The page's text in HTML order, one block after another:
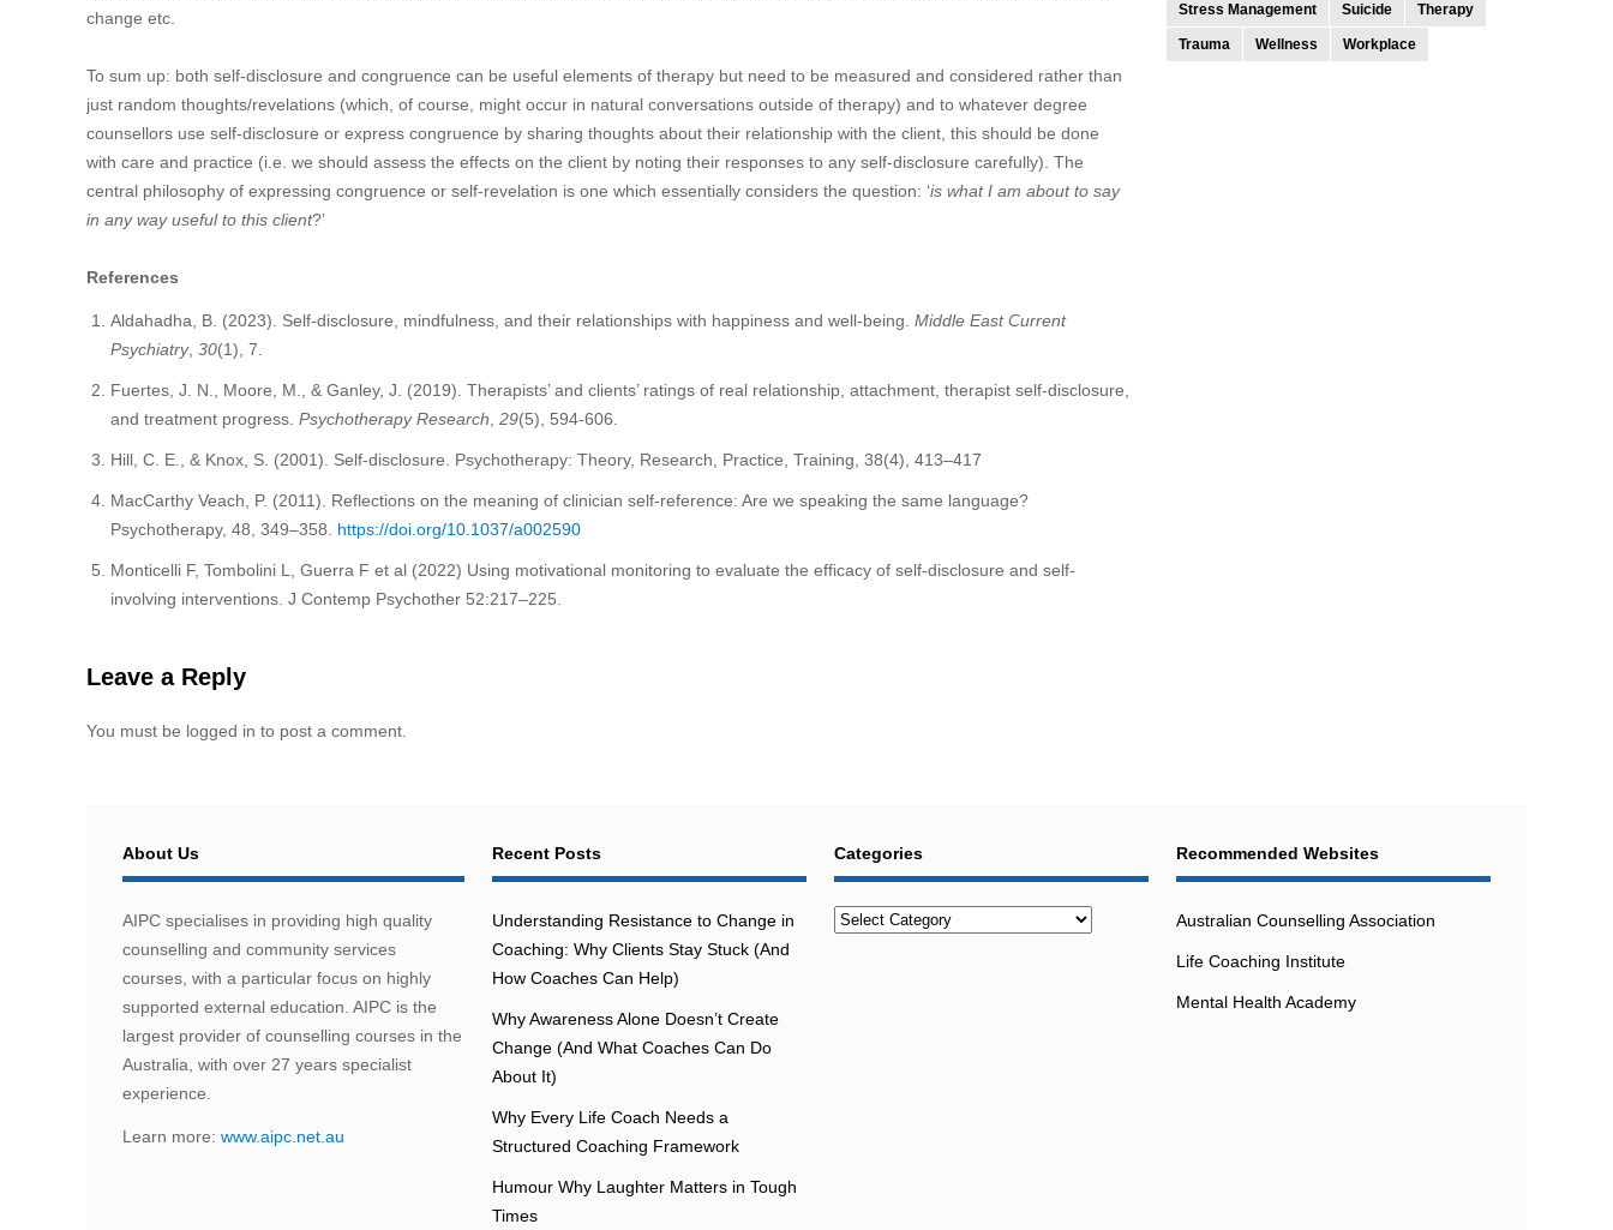
change etc.
To sum up: both self-disclosure and congruence can be useful elements of therapy but need to be measured and considered rather than
just random thoughts/revelations (which, of course, might occur in natural conversations outside of therapy) and to whatever degree
counsellors use self-disclosure or express congruence by sharing thoughts about their relationship with the client, this should be done
with care and practice (i.e. we should assess the effects on the client by noting their responses to any self-disclosure carefully). The
central philosophy of expressing congruence or self-revelation is one which essentially considers the question: ‘is what I am about to say
in any way useful to this client?’
References
Aldahadha, B. (2023). Self-disclosure, mindfulness, and their relationships with happiness and well-being. Middle East Current
Psychiatry, 30(1), 7.
Fuertes, J. N., Moore, M., & Ganley, J. (2019). Therapists’ and clients’ ratings of real relationship, attachment, therapist self-disclosure,
and treatment progress. Psychotherapy Research 29(5), 594-606.
Hill, C. E., & Knox, S. (2001). Self-disclosure. Psychotherapy: Theory, Research, Practice, Training, 38(4), 413–417
MacCarthy Veach, P. (2011). Reflections on the meaning of clinician self-reference: Are we speaking the same language?
Psychotherapy, 48, 349–358. https://doi.org/10.1037/a002590
Monticelli F, Tombolini L, Guerra F et al (2022) Using motivational monitoring to evaluate the efficacy of self-disclosure and self-
involving interventions. J Contemp Psychother 52:217–225.
Leave a Reply
You must be logged in to post a comment.
Stress Management Suicide Therapy
Trauma Wellness Workplace
About Us
AIPC specialises in providing high quality
counselling and community services
courses, with a particular focus on highly
supported external education. AIPC is the
largest provider of counselling courses in the
Australia, with over 27 years specialist
experience.
Learn more: www.aipc.net.au
Recent Posts
Understanding Resistance to Change in
Coaching: Why Clients Stay Stuck (And
How Coaches Can Help)
Why Awareness Alone Doesn’t Create
Change (And What Coaches Can Do
About It)
Why Every Life Coach Needs a
Structured Coaching Framework
Humour Why Laughter Matters in Tough
Times
Categories
Categories
Recommended Websites
Australian Counselling Association
Life Coaching Institute
Mental Health Academy